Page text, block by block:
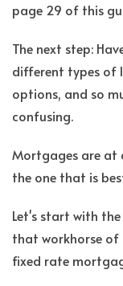
page 29 of this
The next step:
different types of
options, and so
confusing.
Mortgages are at
the one that is
Let's start with
that workhorse of
fixed rate